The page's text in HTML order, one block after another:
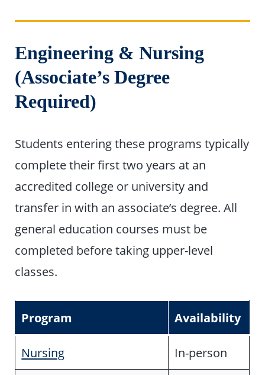
Engineering & Nursing
(Associate’s Degree
Required)
Students entering these programs typically
complete their first two years at an
accredited college or university and
transfer in with an associate’s degree. All
general education courses must be
completed before taking upper-level
classes.
Program Availability
Nursing In-person